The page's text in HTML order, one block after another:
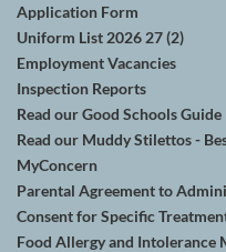
Application Form
Uniform List 2026 27 (2)
Employment Vacancies
Inspection Reports
Read our Good Schools Guide
Read our Muddy Stilettos -
MyConcern
Parental Agreement to
Consent for Specific
Food Allergy and Intolerance